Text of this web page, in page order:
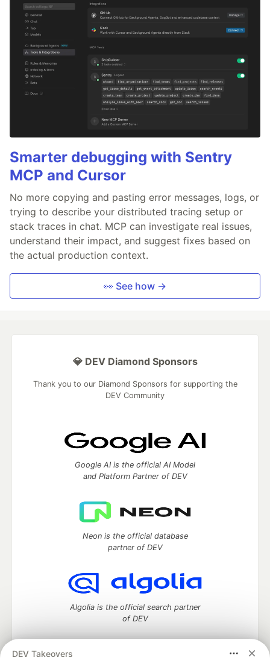
Smarter debugging with Sentry
MCP and Cursor
No more copying and pasting error messages, logs, or
trying to describe your distributed tracing setup or
stack traces in chat. MCP can investigate real issues,
understand their impact, and suggest fixes based on
the actual production context.
👀 See how →
DEV Takeovers
💎 DEV Diamond Sponsors
Thank you to our Diamond Sponsors for supporting the
DEV Community
Google AI is the official AI Model
and Platform Partner of DEV
Neon is the official database
partner of DEV
Algolia is the official search partner
of DEV